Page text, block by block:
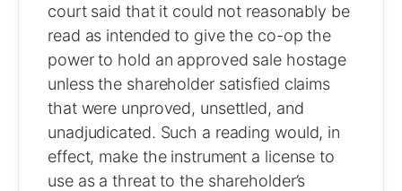
court said that it could not reasonably be
read as intended to give the co-op the
power to hold an approved sale hostage
unless the shareholder satisfied claims
that were unproved, unsettled, and
unadjudicated. Such a reading would, in
effect, make the instrument a license to
use as a threat to the shareholder’s